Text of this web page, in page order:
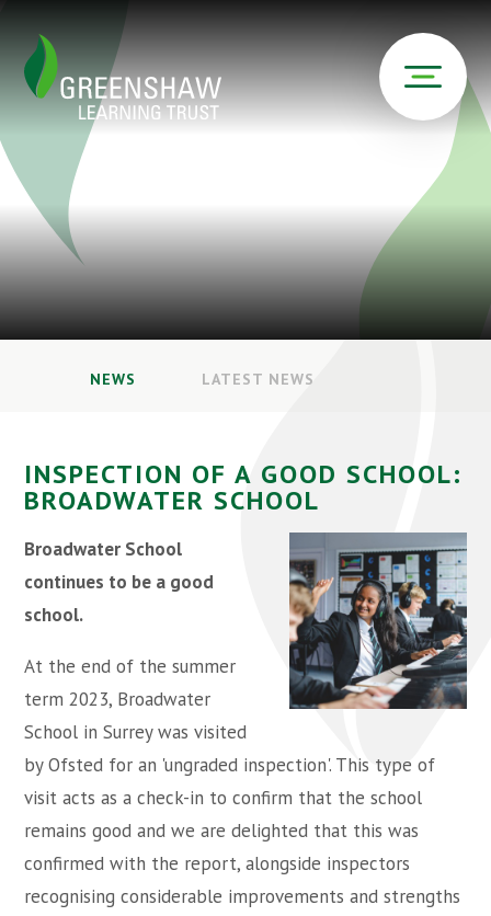
NEWS LATEST NEWS
INSPECTION OF A GOOD SCHOOL:
BROADWATER SCHOOL
Broadwater School
continues to be a good
school.
At the end of the summer
term 2023, Broadwater
School in Surrey was visited
by Ofsted for an 'ungraded inspection'. This type of
visit acts as a check-in to confirm that the school
remains good and we are delighted that this was
confirmed with the report, alongside inspectors
recognising considerable improvements and strengths